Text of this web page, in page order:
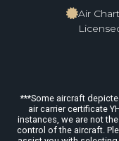
Air
***Some aircraft
air carrier certificate
instances, we are not
control of the aircraft.